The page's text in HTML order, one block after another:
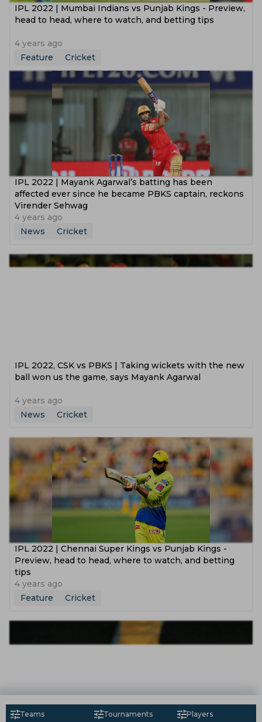
IPL 2022 | Mumbai Indians vs Punjab Kings - Preview,
head to head, where to watch, and betting tips
4 years ago
Feature
Cricket
IPL 2022 | Mayank Agarwal’s batting has been
affected ever since he became PBKS captain, reckons
Virender Sehwag
4 years ago
News
Cricket
IPL 2022, CSK vs PBKS | Taking wickets with the new
ball won us the game, says Mayank Agarwal
4 years ago
News
Cricket
IPL 2022 | Chennai Super Kings vs Punjab Kings -
Preview, head to head, where to watch, and betting
tips
4 years ago
Feature
Cricket
Teams Tournaments Players